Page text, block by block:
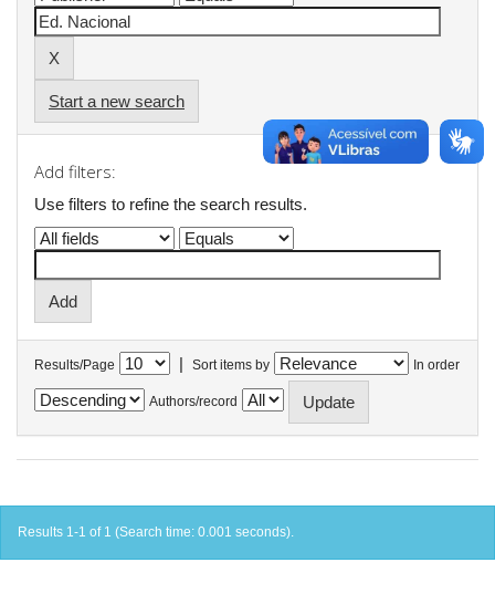
Start a new search
Add filters:
Use filters to refine the search results.
Results/Page | Sort items by In order
Authors/record
Results 1-1 of 1 (Search time: 0.001 seconds).